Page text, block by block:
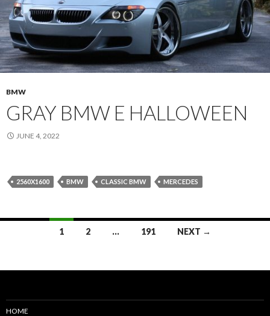
BMW
GRAY BMW E HALLOWEEN
JUNE 4, 2022
2560X1600 BMW CLASSIC BMW MERCEDES
1 2 … 191 NEXT →
HOME